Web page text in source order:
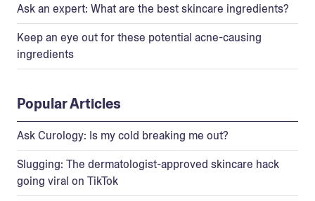
Ask an expert: What are the best skincare ingredients?
Keep an eye out for these potential acne-causing
ingredients
Popular Articles
Ask Curology: Is my cold breaking me out?
Slugging: The dermatologist-approved skincare hack
going viral on TikTok